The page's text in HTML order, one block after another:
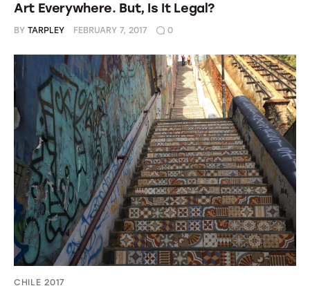
Art Everywhere. But, Is It Legal?
BY TARPLEY FEBRUARY 7, 2017 0
CHILE 2017